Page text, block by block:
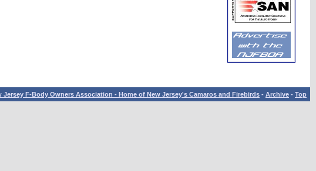
Jersey F-Body Owners Association - Home of New Jersey's Camaros and Firebirds - Archive - Top